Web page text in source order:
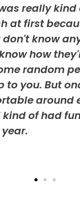
really kind
at first
don't know
how
random
to you. But
around
kind of had